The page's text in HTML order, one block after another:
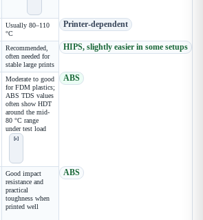
Usually 80–110
°C
Printer-dependent
Recommended,
often needed for
stable large prints
HIPS, slightly easier in some setups
Moderate to good
for FDM plastics;
ABS TDS values
often show HDT
around the mid-
80 °C range
under test load
[c]
ABS
Good impact
resistance and
practical
toughness when
printed well
ABS